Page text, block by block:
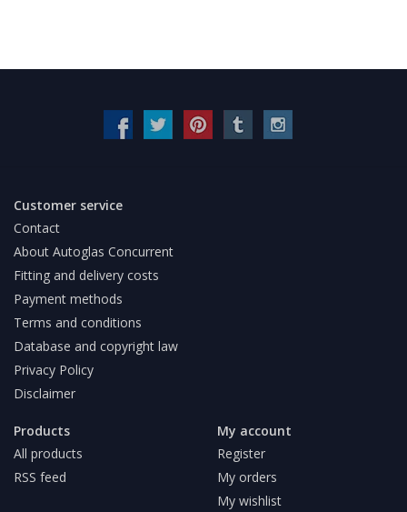
Customer service
Contact
About Autoglas Concurrent
Fitting and delivery costs
Payment methods
Terms and conditions
Database and copyright law
Privacy Policy
Disclaimer
Products
All products
RSS feed
My account
Register
My orders
My wishlist